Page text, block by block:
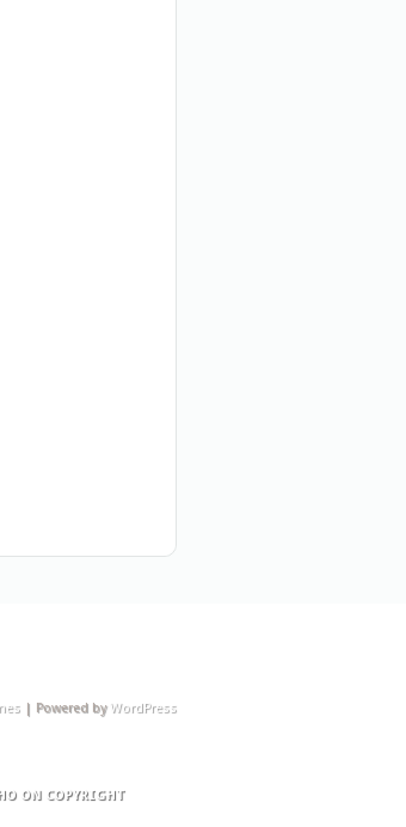
| Powered by WordPress
ON COPYRIGHT